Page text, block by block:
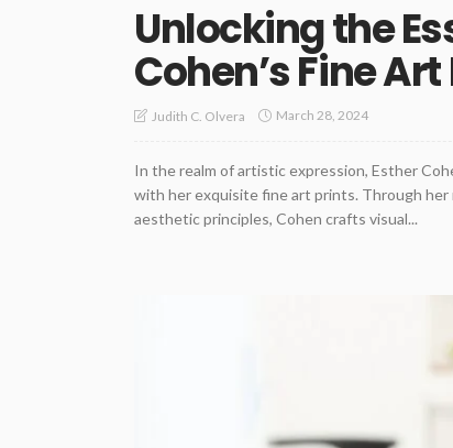
Unlocking the
Cohen’s Fine
Judith C. Olvera March 28, 2024
In the realm of artistic expression, Esther
with her exquisite fine art prints. Through
aesthetic principles, Cohen crafts visual...